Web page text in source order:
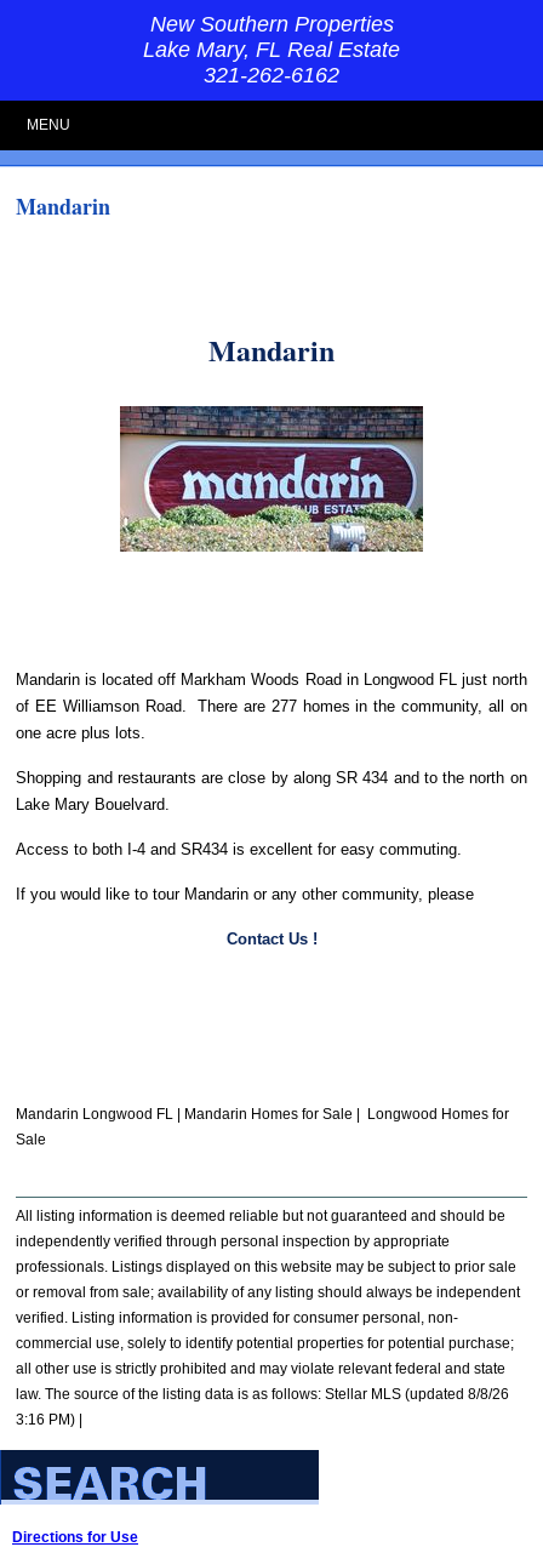
New Southern Properties
Lake Mary, FL Real Estate
321-262-6162
MENU
Mandarin
Mandarin
Mandarin is located off Markham Woods Road in Longwood FL just north
of EE Williamson Road. There are 277 homes in the community, all on
one acre plus lots.
Shopping and restaurants are close by along SR 434 and to the north on
Lake Mary Bouelvard.
Access to both I-4 and SR434 is excellent for easy commuting.
If you would like to tour Mandarin or any other community, please
Contact Us !
Mandarin Longwood FL | Mandarin Homes for Sale | Longwood Homes for
Sale
All listing information is deemed reliable but not guaranteed and should be
independently verified through personal inspection by appropriate
professionals. Listings displayed on this website may be subject to prior sale
or removal from sale; availability of any listing should always be independent
verified. Listing information is provided for consumer personal, non-
commercial use, solely to identify potential properties for potential purchase;
all other use is strictly prohibited and may violate relevant federal and state
law. The source of the listing data is as follows: Stellar MLS (updated 8/8/26
3:16 PM) |
Directions for Use